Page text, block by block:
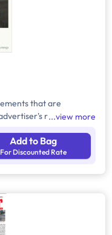
that are
requirement.
page, back page,
a minimum size of
view more
Add to Bag
For Discounted Rate